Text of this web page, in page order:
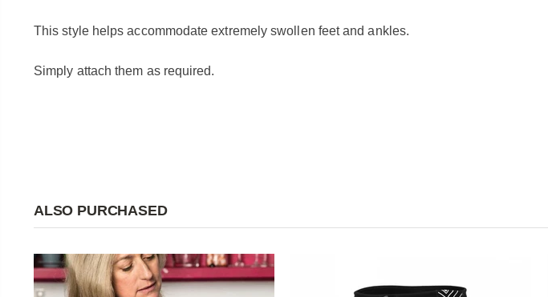
This style helps accommodate extremely swollen feet and ankles.
Simply attach them as required.
ALSO PURCHASED